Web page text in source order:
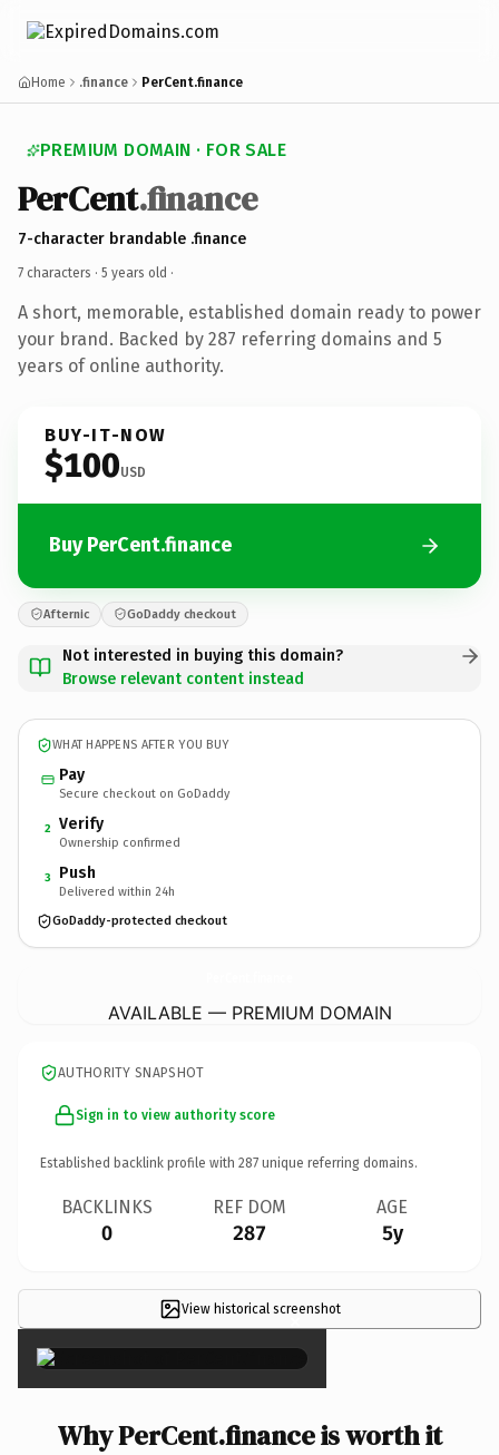
Home .finance PerCent.finance
PREMIUM DOMAIN · FOR SALE
PerCent.finance
7-character brandable .finance
7 characters · 5 years old ·
A short, memorable, established domain ready to power
your brand. Backed by 287 referring domains and 5
years of online authority.
BUY-IT-NOW
$100USD
Buy PerCent.finance
Afternic GoDaddy checkout
Not interested in buying this domain?
Browse relevant content instead
WHAT HAPPENS AFTER YOU BUY
Pay
Secure checkout on GoDaddy
2 Verify
Ownership confirmed
3 Push
Delivered within 24h
GoDaddy-protected checkout
AVAILABLE — PREMIUM DOMAIN
AUTHORITY SNAPSHOT
Sign in to view authority score
Established backlink profile with 287 unique referring domains.
BACKLINKS
0
REF DOM
287
AGE
5y
View historical screenshot
×
Why PerCent.finance is worth it